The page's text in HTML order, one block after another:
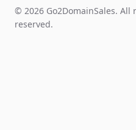
© 2026 Go2DomainSales. All
reserved.